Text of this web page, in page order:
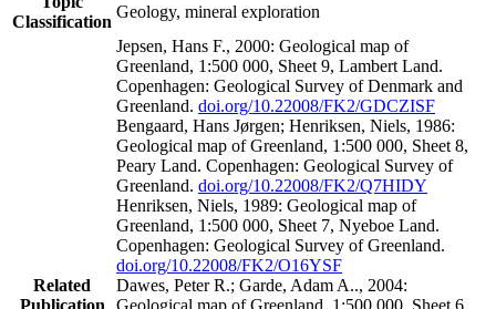
Classification
Geology, mineral exploration
Related
Publication
Jepsen, Hans F., 2000: Geological map of
Greenland, 1:500 000, Sheet 9, Lambert Land.
Copenhagen: Geological Survey of Denmark and
Greenland. doi.org/10.22008/FK2/GDCZISF
Bengaard, Hans Jørgen; Henriksen, Niels, 1986:
Geological map of Greenland, 1:500 000, Sheet 8,
Peary Land. Copenhagen: Geological Survey of
Greenland. doi.org/10.22008/FK2/Q7HIDY
Henriksen, Niels, 1989: Geological map of
Greenland, 1:500 000, Sheet 7, Nyeboe Land.
Copenhagen: Geological Survey of Greenland.
doi.org/10.22008/FK2/O16YSF
Dawes, Peter R.; Garde, Adam A.., 2004:
Geological map of Greenland, 1:500 000, Sheet 6,